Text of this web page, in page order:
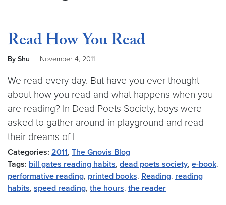
Read How You Read
By Shu November 4, 2011
We read every day. But have you ever thought
about how you read and what happens when you
are reading? In Dead Poets Society, boys were
asked to gather around in playground and read
their dreams of l
Categories: 2011, The Gnovis Blog
Tags: bill gates reading habits, dead poets society, e-book,
performative reading, printed books, Reading, reading
habits, speed reading, the hours, the reader